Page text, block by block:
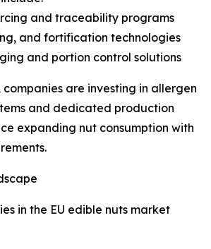
and traceability programs
and fortification technologies
and portion control solutions
companies are investing in allergen
and dedicated production
expanding nut consumption with
in the EU edible nuts market